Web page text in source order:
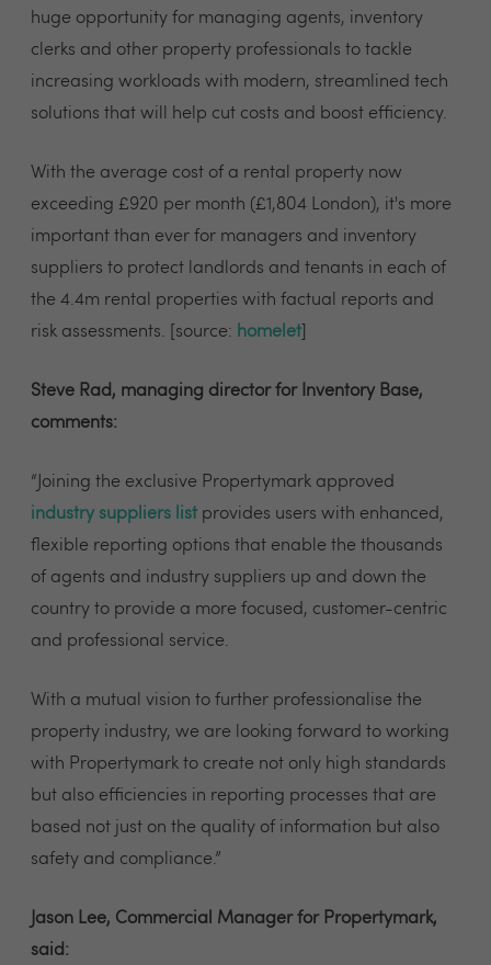
huge opportunity for managing agents, inventory
clerks and other property professionals to tackle
increasing workloads with modern, streamlined tech
solutions that will help cut costs and boost efficiency.
With the average cost of a rental property now
exceeding £920 per month (£1,804 London), it's more
important than ever for managers and inventory
suppliers to protect landlords and tenants in each of
the 4.4m rental properties with factual reports and
risk assessments. [source: homelet
Steve Rad, managing director for Inventory Base,
comments:
“Joining the exclusive Propertymark approved
industry suppliers list provides users with enhanced,
flexible reporting options that enable the thousands
of agents and industry suppliers up and down the
country to provide a more focused, customer-centric
and professional service.
With a mutual vision to further professionalise the
property industry, we are looking forward to working
with Propertymark to create not only high standards
but also efficiencies in reporting processes that are
based not just on the quality of information but also
safety and compliance.”
Jason Lee, Commercial Manager for Propertymark,
said: